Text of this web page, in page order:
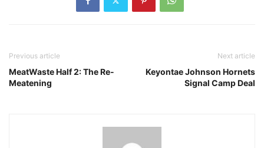
Previous article
MeatWaste Half 2: The Re-
Meatening
Next article
Keyontae Johnson Hornets
Signal Camp Deal